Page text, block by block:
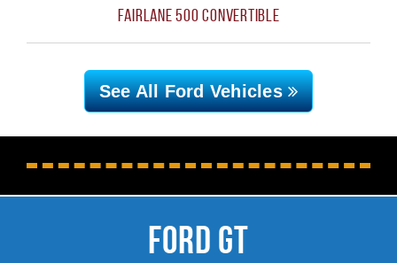
Fairlane 500 Convertible
See All FordVehicles
Ford GT